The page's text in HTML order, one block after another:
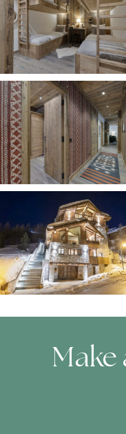
Make